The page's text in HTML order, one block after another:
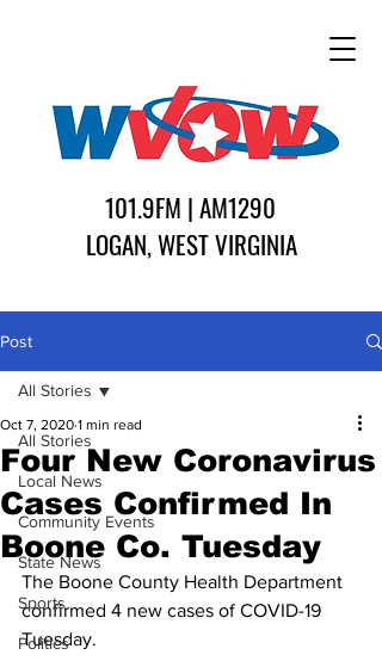
101.9FM | AM1290
LOGAN, WEST VIRGINIA
Post
All Stories
Local News
Community Events
State News
Sports
Politics
All Stories
Four New Coronavirus
Cases Confirmed In
Boone Co. Tuesday
Oct 7, 2020 1 min read
The Boone County Health Department
confirmed 4 new cases of COVID-19
Tuesday.